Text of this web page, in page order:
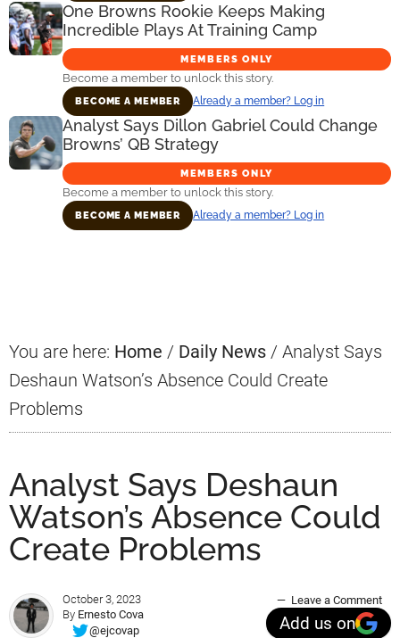
One Browns Rookie Keeps Making
Incredible Plays At Training Camp
MEMBERS ONLY
Become a member to unlock this story.
BECOME A MEMBER Already a member? Log in
Analyst Says Dillon Gabriel Could Change
Browns’ QB Strategy
MEMBERS ONLY
Become a member to unlock this story.
BECOME A MEMBER Already a member? Log in
You are here: Home / Daily News / Analyst Says
Deshaun Watson’s Absence Could Create
Problems
Analyst Says Deshaun
Watson’s Absence Could
Create Problems
October 3, 2023
By Ernesto Cova
@ejcovap
Leave a Comment
Add us on